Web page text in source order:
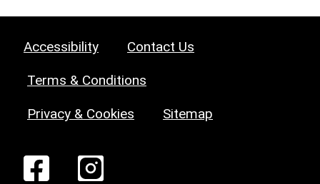
Accessibility Contact Us
Terms & Conditions
Privacy & Cookies Sitemap